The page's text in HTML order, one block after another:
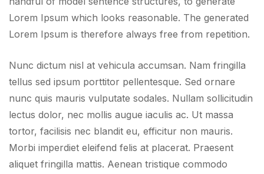
Lorem Ipsum which looks reasonable. The generated
Lorem Ipsum is therefore always free from repetition.
Nunc dictum nisl at vehicula accumsan. Nam fringilla
tellus sed ipsum porttitor pellentesque. Sed ornare
nunc quis mauris vulputate sodales. Nullam sollicitudin
lectus dolor, nec mollis augue iaculis ac. Ut massa
tortor, facilisis nec blandit eu, efficitur non mauris.
Morbi imperdiet eleifend felis at placerat. Praesent
aliquet fringilla mattis. Aenean tristique commodo